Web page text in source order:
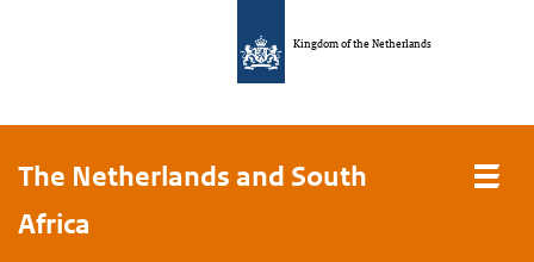
Kingdom of the Netherlands
The Netherlands and South
Africa